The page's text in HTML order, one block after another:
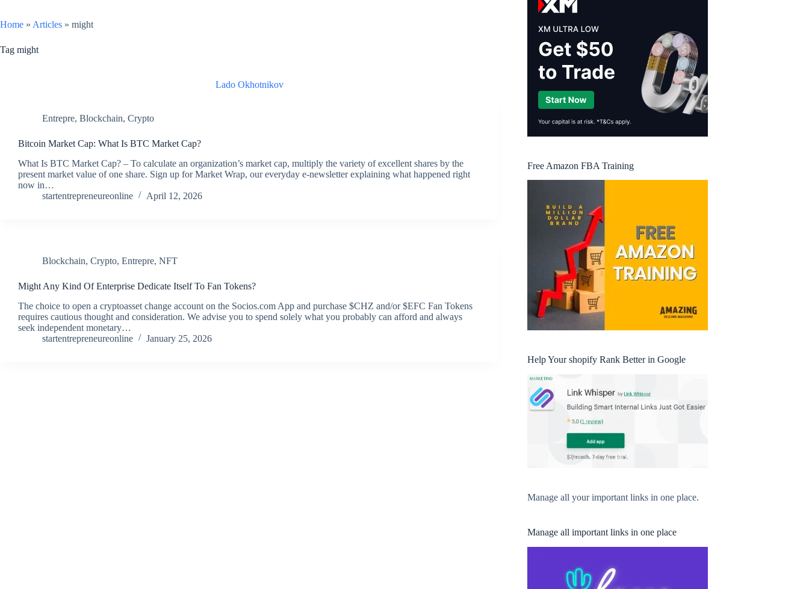
Home » Articles » might
Tag might
Lado Okhotnikov
Entrepre, Blockchain, Crypto
Bitcoin Market Cap: What Is BTC Market Cap?
What Is BTC Market Cap? – To calculate an organization’s market cap, multiply the variety of excellent shares by the
present market value of one share. Sign up for Market Wrap, our everyday e-newsletter explaining what happened right
now in…
startentrepreneureonline
April 12, 2026
Blockchain, Crypto, Entrepre, NFT
Might Any Kind Of Enterprise Dedicate Itself To Fan Tokens?
The choice to open a cryptoasset change account on the Socios.com App and purchase $CHZ and/or $EFC Fan Tokens
requires cautious thought and consideration. We advise you to spend solely what you probably can afford and always
seek independent monetary…
startentrepreneureonline
January 25, 2026
Free Amazon FBA Training
Help Your shopify Rank Better in Google
Manage all your important links in one place.
Manage all important links in one place